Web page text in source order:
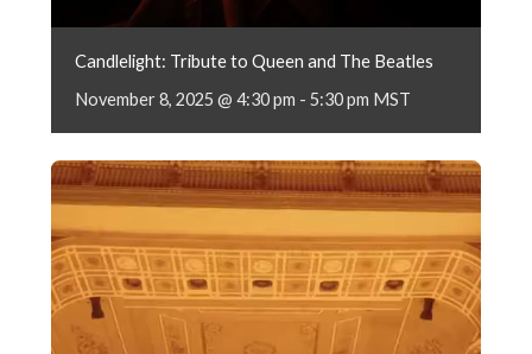
Candlelight: Tribute to Queen and The Beatles
November 8, 2025 @ 4:30 pm - 5:30 pm MST